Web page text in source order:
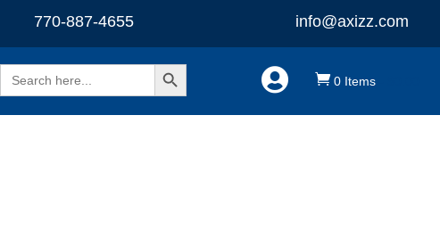
770-887-4655 info@axizz.com
Search
for:
Search Button
  0 Items